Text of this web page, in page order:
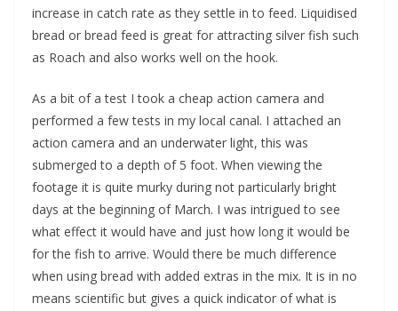
increase in catch rate as they settle in to feed. Liquidised
bread or bread feed is great for attracting silver fish such
as Roach and also works well on the hook.
As a bit of a test I took a cheap action camera and
performed a few tests in my local canal. I attached an
action camera and an underwater light, this was
submerged to a depth of 5 foot. When viewing the
footage it is quite murky during not particularly bright
days at the beginning of March. I was intrigued to see
what effect it would have and just how long it would be
for the fish to arrive. Would there be much difference
when using bread with added extras in the mix. It is in no
means scientific but gives a quick indicator of what is